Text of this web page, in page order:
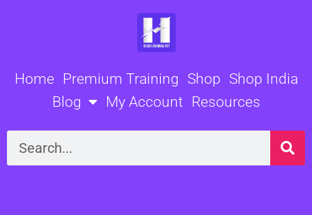
Home Premium Training Shop Shop India
Blog
My Account Resources
Search